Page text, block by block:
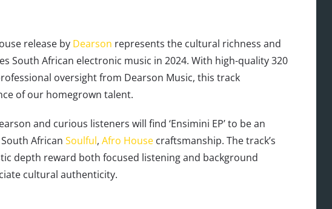
release by Dearson represents the cultural richness and
South African electronic music in 2024. With high-quality 320
oversight from Dearson Music, this track
of our homegrown talent.
and curious listeners will find ‘Ensimini EP’ to be an
African Soulful, Afro House craftsmanship. The track’s
depth reward both focused listening and background
cultural authenticity.